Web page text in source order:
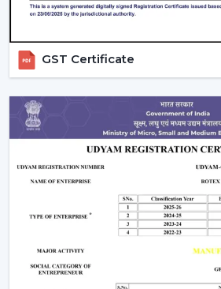
Interior Style:Select a style
modern, minimalistic interior,
fancy spaces are improved
Budget & Value:
The price
light can change, but the
performance of the models
by spending money on
models.
Installation And
Ceiling fans with lights are safe
but their installation is what counts:
Make sure that the ceiling
GST Certificate